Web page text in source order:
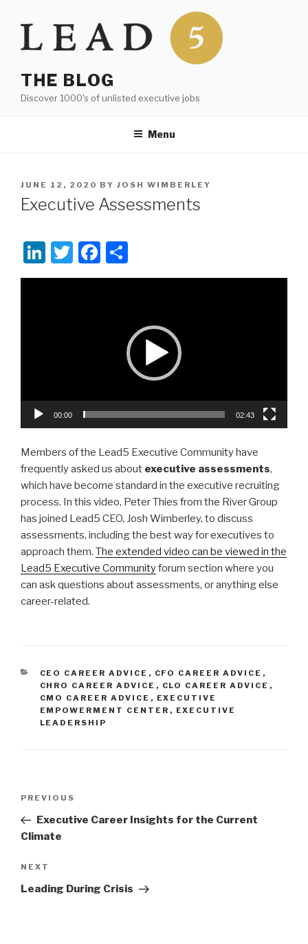
THE BLOG
Discover 1000's of unlisted executive jobs
Menu
POSTED
ON
JUNE 12, 2020 BY JOSH WIMBERLEY
Executive Assessments
Li
n
T
wi
F
a
k
h
00:00 02:43
Members of the Lead5 Executive Community have
frequently asked us about executive assessments,
which have become standard in the executive recruiting
process. In this video, Peter Thies from the River Group
has joined Lead5 CEO, Josh Wimberley, to discuss
assessments, including the best way for executives to
approach them. The extended video can be viewed in the
Lead5 Executive Communityforum section where you
can ask questions about assessments, or anything else
career-related.
CATEGORIES
CEO CAREER ADVICE , CFO CAREER ADVICE ,
CHRO CAREER ADVICE , CLO CAREER ADVICE ,
CMO CAREER ADVICE , EXECUTIVE
EMPOWERMENT CENTER , EXECUTIVE
LEADERSHIP
Previous
Post
PREVIOUS
Executive Career Insights for the Current
Climate
Next
Post
NEXT
Leading During Crisis